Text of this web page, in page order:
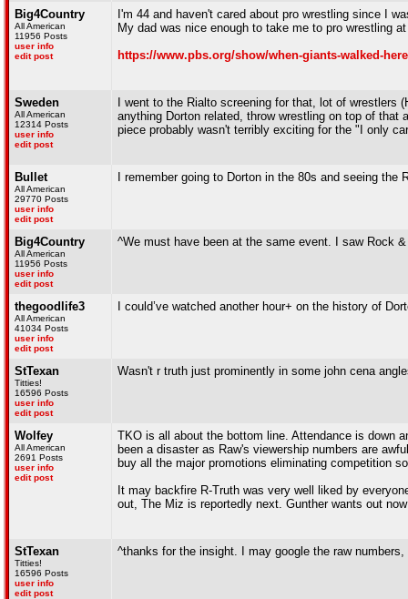
Big4Country
All American
11956 Posts
user info
edit post
I'm 44 and haven't cared about pro wrestling since I
My dad was nice enough to take me to pro wrestling
https://www.pbs.org/show/when-giants-walked-
Sweden
All American
12314 Posts
user info
edit post
I went to the Rialto screening for that, lot of
anything Dorton related, throw wrestling on top of
piece probably wasn't terribly exciting for the "I only
Bullet
All American
29770 Posts
user info
edit post
I remember going to Dorton in the 80s and seeing
Big4Country
All American
11956 Posts
user info
edit post
^We must have been at the same event. I saw Rock
thegoodlife3
All American
41034 Posts
user info
edit post
I could’ve watched another hour+ on the history of
StTexan
Titties!
16596 Posts
user info
edit post
Wasn't r truth just prominently in some john cena
Wolfey
All American
2691 Posts
user info
edit post
TKO is all about the bottom line. Attendance is down
been a disaster as Raw's viewership numbers are
buy all the major promotions eliminating competition
It may backfire R-Truth was very well liked by
out, The Miz is reportedly next. Gunther wants out
StTexan
Titties!
16596 Posts
user info
edit post
^thanks for the insight. I may google the raw